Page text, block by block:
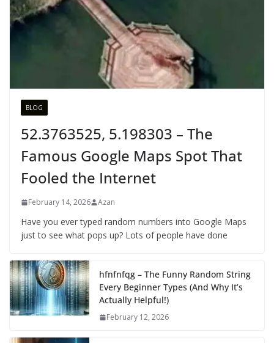
BLOG
52.3763525, 5.198303 – The
Famous Google Maps Spot That
Fooled the Internet
February 14, 2026 Azan
Have you ever typed random numbers into Google Maps
just to see what pops up? Lots of people have done
hfnfnfqg – The Funny Random String
Every Beginner Types (And Why It’s
Actually Helpful!)
February 12, 2026